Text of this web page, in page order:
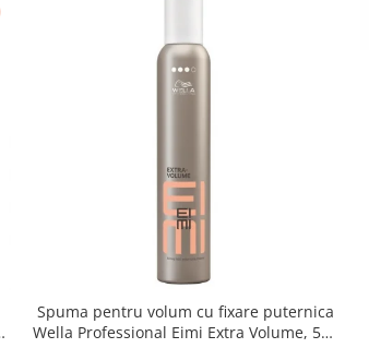
Spuma pentru volum cu fixare puternica
Wella Professional Eimi Extra Volume, 500